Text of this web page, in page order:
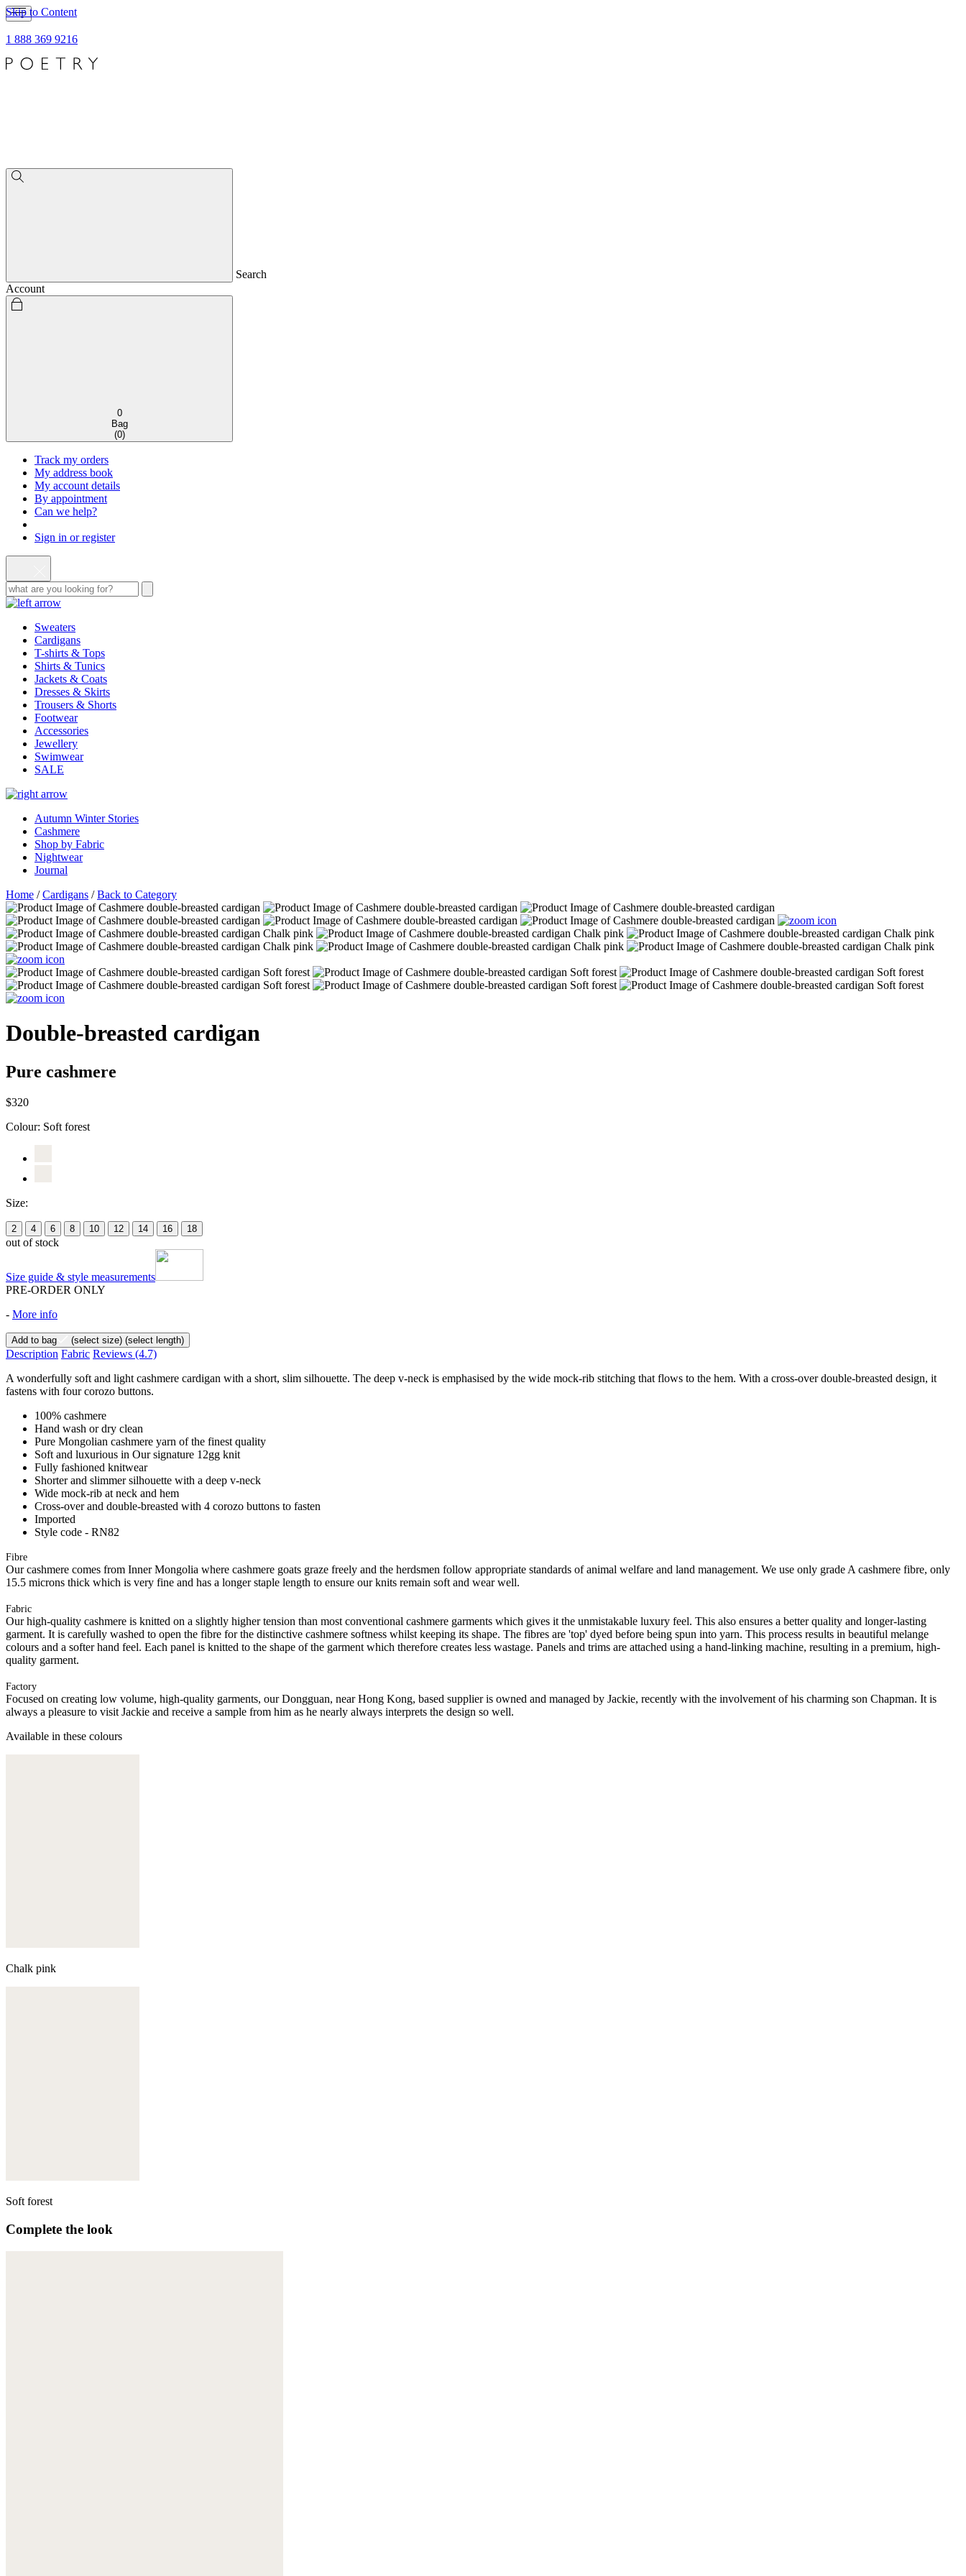
Skip to Content
1 888 369 9216
Search
Account
0
Bag
(0)
Track my orders
My address book
My account details
By appointment
Can we help?
Sign in or register
Sweaters
Cardigans
T-shirts & Tops
Shirts & Tunics
Jackets & Coats
Dresses & Skirts
Trousers & Shorts
Footwear
Accessories
Jewellery
Swimwear
SALE
Autumn Winter Stories
Cashmere
Shop by Fabric
Nightwear
Journal
Home /Cardigans /Back to Category
Double-breasted cardigan
Pure cashmere
$320
Colour: Soft forest
Size:
2 4 6 8 10 12 14 16 18
out of stock
Size guide & style measurements
PRE-ORDER ONLY
- More info
Add to bag (select size) (select length)
Description Fabric Reviews (4.7)
A wonderfully soft and light cashmere cardigan with a short, slim silhouette. The deep v-neck is emphasised by the wide mock-rib stitching that flows to the hem. With a cross-over double-breasted design, it
fastens with four corozo buttons.
100% cashmere
Hand wash or dry clean
Pure Mongolian cashmere yarn of the finest quality
Soft and luxurious in Our signature 12gg knit
Fully fashioned knitwear
Shorter and slimmer silhouette with a deep v-neck
Wide mock-rib at neck and hem
Cross-over and double-breasted with 4 corozo buttons to fasten
Imported
Style code - RN82
Fibre
Our cashmere comes from Inner Mongolia where cashmere goats graze freely and the herdsmen follow appropriate standards of animal welfare and land management. We use only grade A cashmere fibre, only
15.5 microns thick which is very fine and has a longer staple length to ensure our knits remain soft and wear well.
Fabric
Our high-quality cashmere is knitted on a slightly higher tension than most conventional cashmere garments which gives it the unmistakable luxury feel. This also ensures a better quality and longer-lasting
garment. It is carefully washed to open the fibre for the distinctive cashmere softness whilst keeping its shape. The fibres are 'top' dyed before being spun into yarn. This process results in beautiful melange
colours and a softer hand feel. Each panel is knitted to the shape of the garment which therefore creates less wastage. Panels and trims are attached using a hand-linking machine, resulting in a premium, high-
quality garment.
Factory
Focused on creating low volume, high-quality garments, our Dongguan, near Hong Kong, based supplier is owned and managed by Jackie, recently with the involvement of his charming son Chapman. It is
always a pleasure to visit Jackie and receive a sample from him as he nearly always interprets the design so well.
Available in these colours
Chalk pink
Soft forest
Complete the look